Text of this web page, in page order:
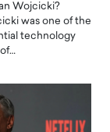
Wojcicki?
was one of the
technology